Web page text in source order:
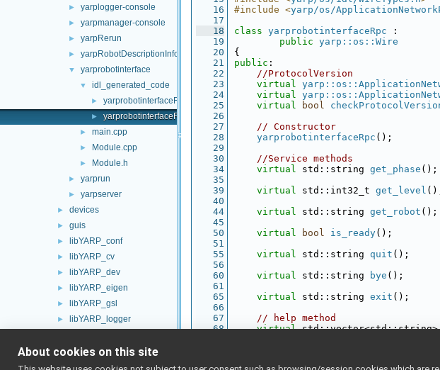
► yarplogger-console
► yarpmanager-console
► yarpRerun
► yarpRobotDescriptionInfo
▼ yarprobotinterface
▼ idl_generated_code
► yarprobotinterfaceRpc.cpp
► yarprobotinterfaceRpc.h
► main.cpp
► Module.cpp
► Module.h
► yarprun
► yarpserver
► devices
► guis
► libYARP_conf
► libYARP_cv
► libYARP_dev
► libYARP_eigen
► libYARP_gsl
► libYARP_logger
► libYARP_math
► libYARP_name
   16
#include <yarp/os/
   17
   18
class yarprobotinterfaceRpc :
   19
public yarp::os::Wire
   20
{
   21
public :
   22
//ProtocolVersion
   23
virtual
   24
virtual
   25
virtual bool
   26
   27
// Constructor
   28
yarprobotinterfaceRpc ();
   29
   30
//Service methods
   34
virtual std::string get_phase ();
   35
   39
virtual std::int32_t get_level
   40
   44
virtual std::string get_robot ();
   45
   50
virtual bool is_ready();
   51
   55
virtual std::string quit ();
   56
   60
virtual std::string bye ();
   61
   65
virtual std::string exit ();
   66
   67
// help method
   68
virtual
About cookies on this site